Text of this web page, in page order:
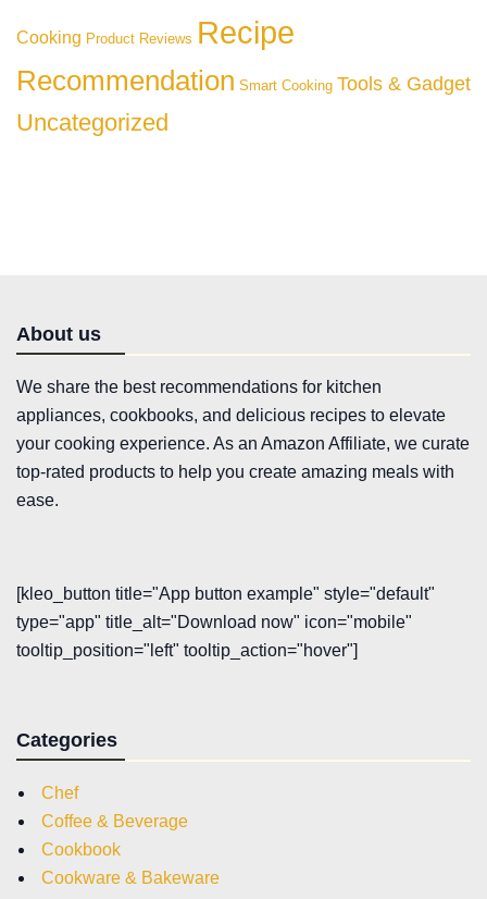
Cooking Product Reviews Recipe
Recommendation Smart Cooking Tools & Gadget
Uncategorized
About us
We share the best recommendations for kitchen
appliances, cookbooks, and delicious recipes to elevate
your cooking experience. As an Amazon Affiliate, we curate
top-rated products to help you create amazing meals with
ease.
[kleo_button title="App button example" style="default"
type="app" title_alt="Download now" icon="mobile"
tooltip_position="left" tooltip_action="hover"]
Categories
Chef
Coffee & Beverage
Cookbook
Cookware & Bakeware